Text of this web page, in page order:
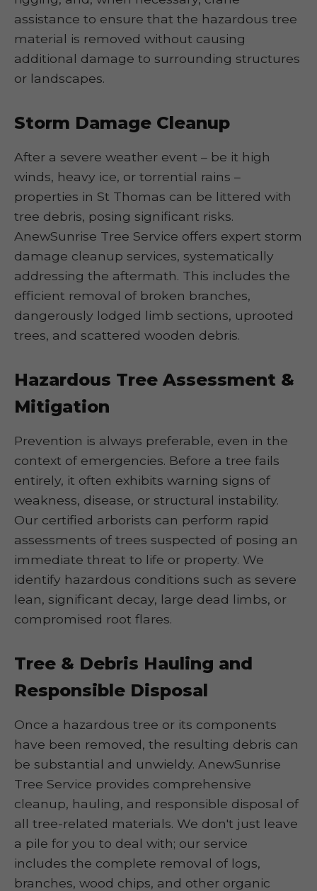
assistance to ensure that the hazardous tree
material is removed without causing
additional damage to surrounding structures
or landscapes.
Storm Damage Cleanup
After a severe weather event – be it high
winds, heavy ice, or torrential rains –
properties in St Thomas can be littered with
tree debris, posing significant risks.
AnewSunrise Tree Service offers expert storm
damage cleanup services, systematically
addressing the aftermath. This includes the
efficient removal of broken branches,
dangerously lodged limb sections, uprooted
trees, and scattered wooden debris.
Hazardous Tree Assessment &
Mitigation
Prevention is always preferable, even in the
context of emergencies. Before a tree fails
entirely, it often exhibits warning signs of
weakness, disease, or structural instability.
Our certified arborists can perform rapid
assessments of trees suspected of posing an
immediate threat to life or property. We
identify hazardous conditions such as severe
lean, significant decay, large dead limbs, or
compromised root flares.
Tree & Debris Hauling and
Responsible Disposal
Once a hazardous tree or its components
have been removed, the resulting debris can
be substantial and unwieldy. AnewSunrise
Tree Service provides comprehensive
cleanup, hauling, and responsible disposal of
all tree-related materials. We don't just leave
a pile for you to deal with; our service
includes the complete removal of logs,
branches, wood chips, and other organic